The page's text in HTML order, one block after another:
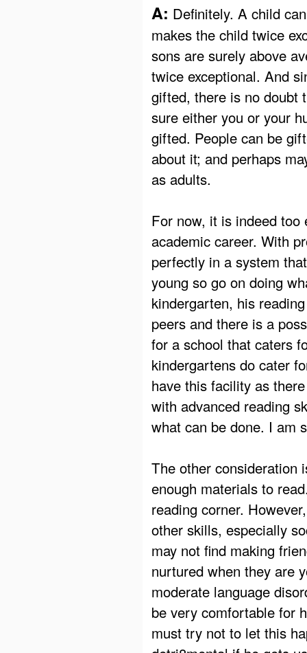
A: Definitely. A child
makes the child twice
sons are surely above
twice exceptional. And
gifted, there is no doubt
sure either you or your
gifted. People can be
about it; and perhaps
as adults.
For now, it is indeed
academic career. With
perfectly in a system
young so go on doing
kindergarten, his
peers and there is a
for a school that caters
kindergartens do cater
have this facility as
with advanced reading
what can be done. I am
The other consideration
enough materials to
reading corner.
other skills, especially
may not find making
nurtured when they are
moderate language
be very comfortable for
must try not to let this